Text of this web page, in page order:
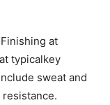
at
typicalkey
sweat and